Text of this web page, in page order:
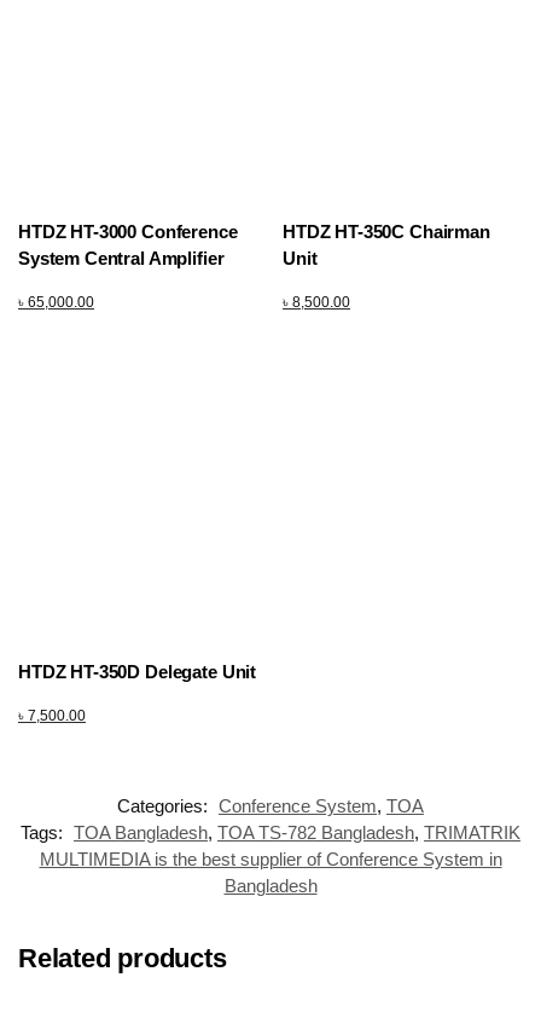
HTDZ HT-3000 Conference
System Central Amplifier
৳ 65,000.00
HTDZ HT-350C Chairman
Unit
৳ 8,500.00
HTDZ HT-350D Delegate Unit
৳ 7,500.00
Categories: Conference System, TOA
Tags: TOA Bangladesh, TOA TS-782 Bangladesh, TRIMATRIK
MULTIMEDIA is the best supplier of Conference System in
Bangladesh
Related products